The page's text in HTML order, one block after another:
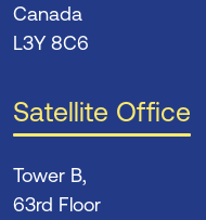
Canada
L3Y 8C6
Satellite Office
Tower B,
63rd Floor